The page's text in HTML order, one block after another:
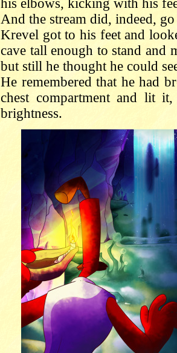
his elbows, kicking with his
And the stream did, indeed,
Krevel got to his feet and
cave tall enough to stand and
but still he thought he could
He remembered that he had
chest compartment and lit
brightness.